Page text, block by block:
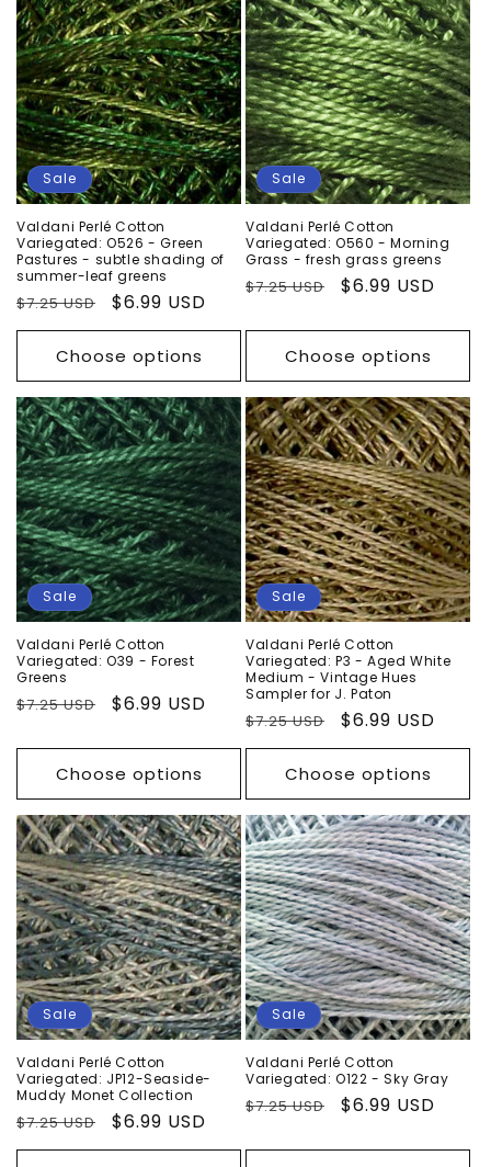
Sale
Valdani Perlé Cotton
Variegated: O526 - Green
Pastures - subtle shading of
summer-leaf greens
Regular
price
$7.25 USD
Sale
price
$6.99 USD
Choose options
Sale
Valdani Perlé Cotton
Variegated: O560 - Morning
Grass - fresh grass greens
Regular
$7.25 USD
Sale
$6.99 USD
Choose options
Sale
Valdani Perlé Cotton
Variegated: O39 - Forest
Greens
Regular
$7.25 USD
Sale
$6.99 USD
Choose options
Sale
Valdani Perlé Cotton
Variegated: P3 - Aged White
Medium - Vintage Hues
Sampler for J. Paton
Regular
price
$7.25 USD
Sale
price
$6.99 USD
Choose options
Sale
Valdani Perlé Cotton
Variegated: JP12-Seaside-
Muddy Monet Collection
Regular
price
$7.25 USD
Sale
price
$6.99 USD
Sale
Valdani Perlé Cotton
Variegated: O122 - Sky Gray
Regular
$7.25 USD
Sale
$6.99 USD